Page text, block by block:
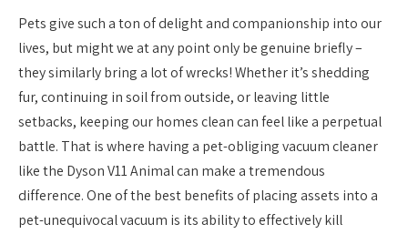
Pets give such a ton of delight and companionship into our
lives, but might we at any point only be genuine briefly –
they similarly bring a lot of wrecks! Whether it’s shedding
fur, continuing in soil from outside, or leaving little
setbacks, keeping our homes clean can feel like a perpetual
battle. That is where having a pet-obliging vacuum cleaner
like the Dyson V11 Animal can make a tremendous
difference. One of the best benefits of placing assets into a
pet-unequivocal vacuum is its ability to effectively kill